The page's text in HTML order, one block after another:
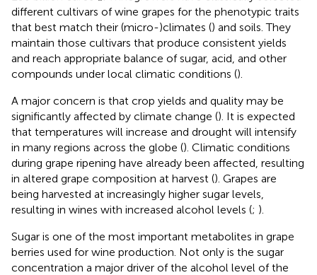
different cultivars of wine grapes for the phenotypic traits
that best match their (micro-)climates () and soils. They
maintain those cultivars that produce consistent yields
and reach appropriate balance of sugar, acid, and other
compounds under local climatic conditions ().
A major concern is that crop yields and quality may be
significantly affected by climate change (). It is expected
that temperatures will increase and drought will intensify
in many regions across the globe (). Climatic conditions
during grape ripening have already been affected, resulting
in altered grape composition at harvest (). Grapes are
being harvested at increasingly higher sugar levels,
resulting in wines with increased alcohol levels (; ).
Sugar is one of the most important metabolites in grape
berries used for wine production. Not only is the sugar
concentration a major driver of the alcohol level of the